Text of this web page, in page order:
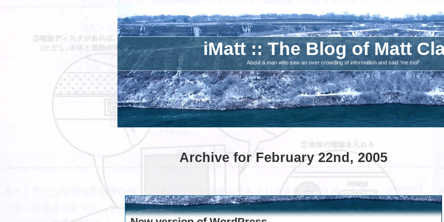
iMatt :: The Blog of Matt
About a man who saw an over crowding of information and said 'me too!'
Archive for February 22nd, 2005